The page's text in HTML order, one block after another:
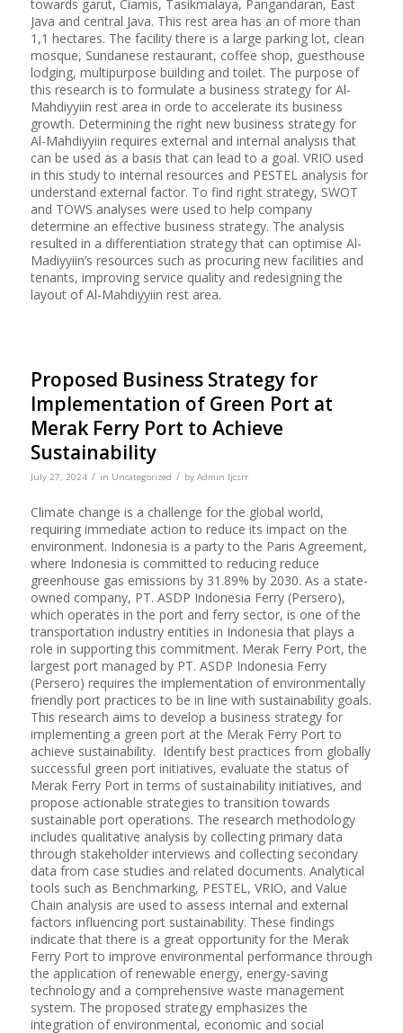
towards garut, Ciamis, Tasikmalaya, Pangandaran, East
Java and central Java. This rest area has an of more than
1,1 hectares. The facility there is a large parking lot, clean
mosque, Sundanese restaurant, coffee shop, guesthouse
lodging, multipurpose building and toilet. The purpose of
this research is to formulate a business strategy for Al-
Mahdiyyiin rest area in orde to accelerate its business
growth. Determining the right new business strategy for
Al-Mahdiyyiin requires external and internal analysis that
can be used as a basis that can lead to a goal. VRIO used
in this study to internal resources and PESTEL analysis for
understand external factor. To find right strategy, SWOT
and TOWS analyses were used to help company
determine an effective business strategy. The analysis
resulted in a differentiation strategy that can optimise Al-
Madiyyiin’s resources such as procuring new facilities and
tenants, improving service quality and redesigning the
layout of Al-Mahdiyyiin rest area.
Proposed Business Strategy for
Implementation of Green Port at
Merak Ferry Port to Achieve
Sustainability
July 27, 2024 / in Uncategorized / by Admin Ijcsrr
Climate change is a challenge for the global world,
requiring immediate action to reduce its impact on the
environment. Indonesia is a party to the Paris Agreement,
where Indonesia is committed to reducing reduce
greenhouse gas emissions by 31.89% by 2030. As a state-
owned company, PT. ASDP Indonesia Ferry (Persero),
which operates in the port and ferry sector, is one of the
transportation industry entities in Indonesia that plays a
role in supporting this commitment. Merak Ferry Port, the
largest port managed by PT. ASDP Indonesia Ferry
(Persero) requires the implementation of environmentally
friendly port practices to be in line with sustainability goals.
This research aims to develop a business strategy for
implementing a green port at the Merak Ferry Port to
achieve sustainability. Identify best practices from globally
successful green port initiatives, evaluate the status of
Merak Ferry Port in terms of sustainability initiatives, and
propose actionable strategies to transition towards
sustainable port operations. The research methodology
includes qualitative analysis by collecting primary data
through stakeholder interviews and collecting secondary
data from case studies and related documents. Analytical
tools such as Benchmarking, PESTEL, VRIO, and Value
Chain analysis are used to assess internal and external
factors influencing port sustainability. These findings
indicate that there is a great opportunity for the Merak
Ferry Port to improve environmental performance through
the application of renewable energy, energy-saving
technology and a comprehensive waste management
system. The proposed strategy emphasizes the
integration of environmental, economic and social